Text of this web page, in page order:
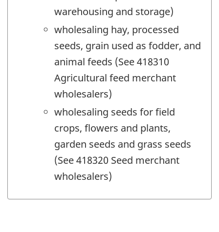
warehousing and storage)
wholesaling hay, processed
seeds, grain used as fodder, and
animal feeds (See 418310
Agricultural feed merchant
wholesalers)
wholesaling seeds for field
crops, flowers and plants,
garden seeds and grass seeds
(See 418320 Seed merchant
wholesalers)